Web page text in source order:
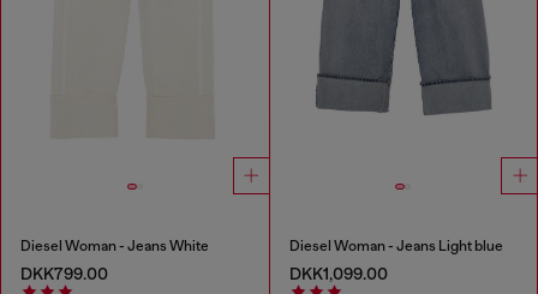
Diesel Woman - Jeans White
DKK799.00
Diesel Woman - Jeans Light blue
DKK1,099.00